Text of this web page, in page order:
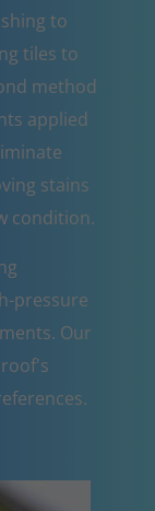
to
tiles to
method
applied
stains
condition.
pressure
Our